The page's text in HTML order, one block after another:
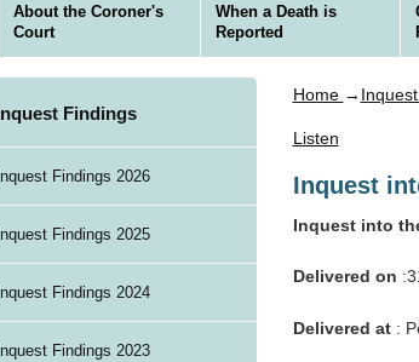
About the Coroner's
Court
When a Death is
Reported
Inquest Findings
Inquest Findings 2026
Inquest Findings 2025
Inquest Findings 2024
Inquest Findings 2023
Home →
Listen
Inquest
Inquest into
Delivered on
Delivered at: